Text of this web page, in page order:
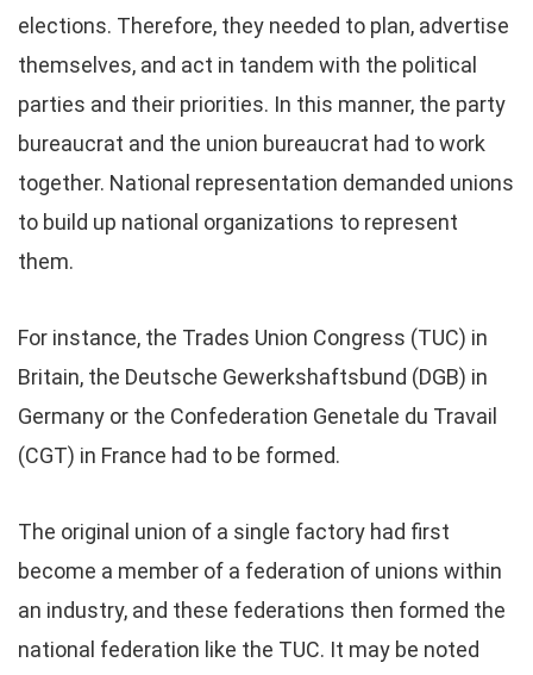
elections. Therefore, they needed to plan, advertise
themselves, and act in tandem with the political
parties and their priorities. In this manner, the party
bureaucrat and the union bureaucrat had to work
together. National representation demanded unions
to build up national organizations to represent
them.
For instance, the Trades Union Congress (TUC) in
Britain, the Deutsche Gewerkshaftsbund (DGB) in
Germany or the Confederation Genetale du Travail
(CGT) in France had to be formed.
The original union of a single factory had first
become a member of a federation of unions within
an industry, and these federations then formed the
national federation like the TUC. It may be noted